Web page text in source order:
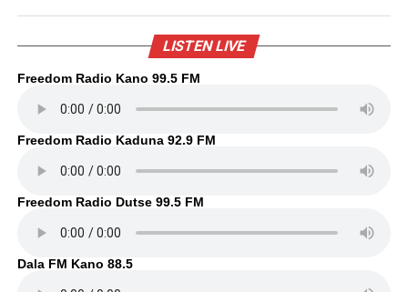
LISTEN LIVE
Freedom Radio Kano 99.5 FM
Freedom Radio Kaduna 92.9 FM
Freedom Radio Dutse 99.5 FM
Dala FM Kano 88.5